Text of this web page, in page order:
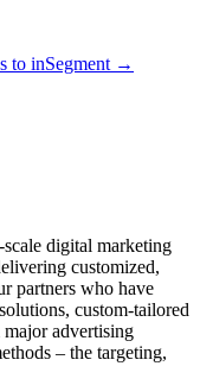
to inSegment →
digital marketing
customized,
partners who have
custom-tailored
advertising
– the targeting,